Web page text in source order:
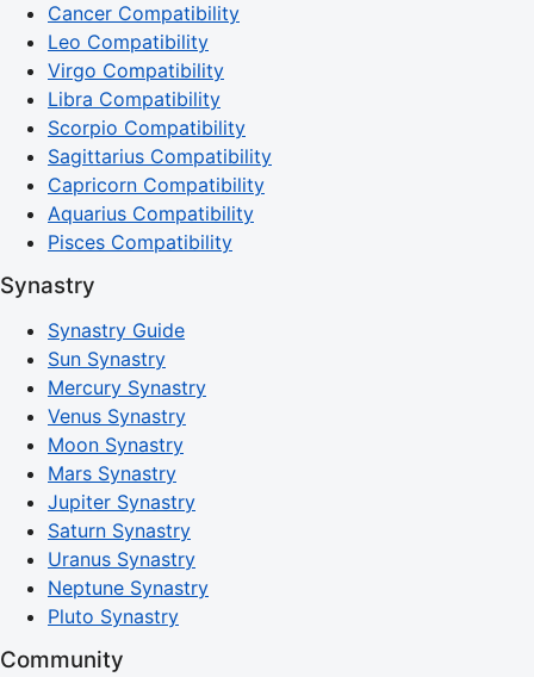
Cancer Compatibility
Leo Compatibility
Virgo Compatibility
Libra Compatibility
Scorpio Compatibility
Sagittarius Compatibility
Capricorn Compatibility
Aquarius Compatibility
Pisces Compatibility
Synastry
Synastry Guide
Sun Synastry
Mercury Synastry
Venus Synastry
Moon Synastry
Mars Synastry
Jupiter Synastry
Saturn Synastry
Uranus Synastry
Neptune Synastry
Pluto Synastry
Community